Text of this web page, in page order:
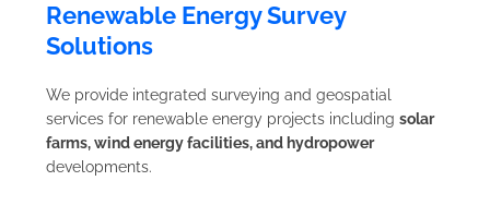
Renewable Energy Survey
Solutions
We provide integrated surveying and geospatial
services for renewable energy projects including solar
farms, wind energy facilities, and hydropower
developments.